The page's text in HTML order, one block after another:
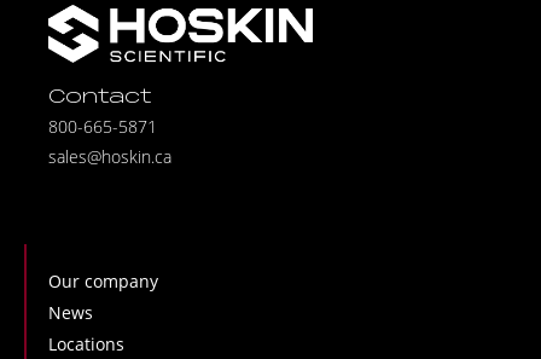
Contact
800-665-5871
sales@hoskin.ca
Our company
News
Locations